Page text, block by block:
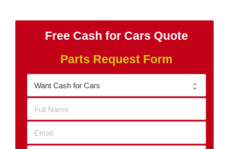
Free Cash for Cars Quote
Parts Request Form